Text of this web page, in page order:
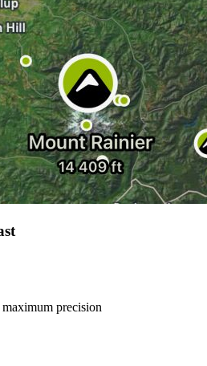
precision